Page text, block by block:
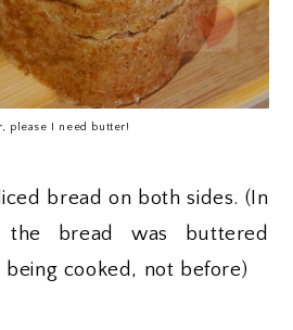
please I need butter!
bread on both sides. (In
the bread was buttered
cooked, not before)